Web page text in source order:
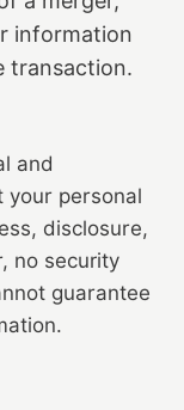
information
transaction.
and
your personal
disclosure,
no security
guarantee